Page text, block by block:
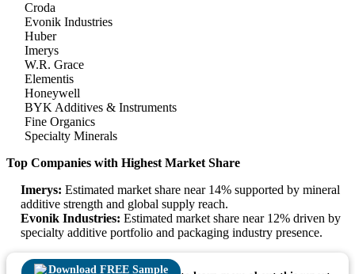
Croda
Evonik Industries
Huber
Imerys
W.R. Grace
Elementis
Honeywell
BYK Additives & Instruments
Fine Organics
Specialty Minerals
Top Companies with Highest Market Share
Imerys: Estimated market share near 14% supported by mineral
additive strength and global supply reach.
Evonik Industries: Estimated market share near 12% driven by
specialty additive portfolio and packaging industry presence.
Download FREE Sample